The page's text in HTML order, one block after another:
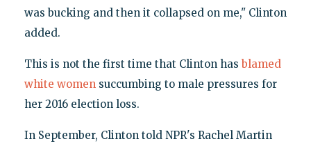
was bucking and then it collapsed on me," Clinton
added.
This is not the first time that Clinton has blamed
white womensuccumbing to male pressures for
her 2016 election loss.
In September, Clinton told NPR's Rachel Martin